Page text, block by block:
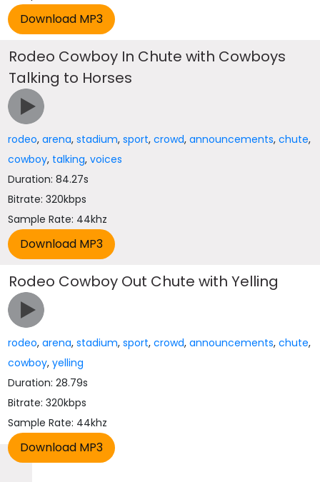
Rodeo Cowboy In Chute with Cowboys
Talking to Horses
rodeo,arena,stadium,sport,crowd,announcements,chute,
cowboy, talking,voices
Duration: 84.27s
Bitrate: 320kbps
Sample Rate: 44khz
Rodeo Cowboy Out Chute with Yelling
rodeo,arena,stadium,sport,crowd,announcements,chute,
cowboy,yelling
Duration: 28.79s
Bitrate: 320kbps
Sample Rate: 44khz